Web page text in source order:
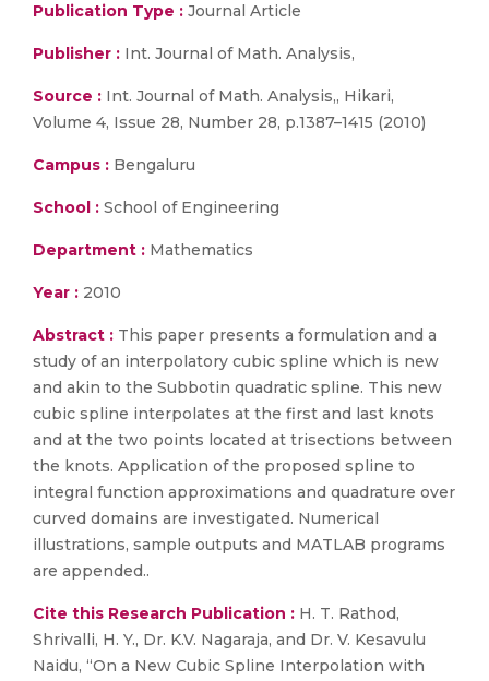
Publication Type : Journal Article
Publisher : Int. Journal of Math. Analysis,
Source : Int. Journal of Math. Analysis,, Hikari,
Volume 4, Issue 28, Number 28, p.1387–1415 (2010)
Campus : Bengaluru
School : School of Engineering
Department : Mathematics
Year : 2010
Abstract : This paper presents a formulation and a
study of an interpolatory cubic spline which is new
and akin to the Subbotin quadratic spline. This new
cubic spline interpolates at the first and last knots
and at the two points located at trisections between
the knots. Application of the proposed spline to
integral function approximations and quadrature over
curved domains are investigated. Numerical
illustrations, sample outputs and MATLAB programs
are appended..
Cite this Research Publication : H. T. Rathod,
Shrivalli, H. Y., Dr. K.V. Nagaraja, and Dr. V. Kesavulu
Naidu, “On a New Cubic Spline Interpolation with